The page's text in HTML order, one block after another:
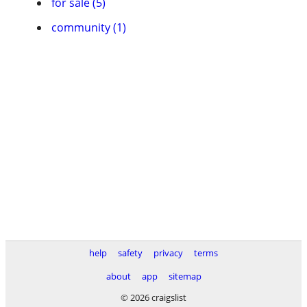
community (1)
help safety privacy
terms
about
app
sitemap
© 2026 craigslist